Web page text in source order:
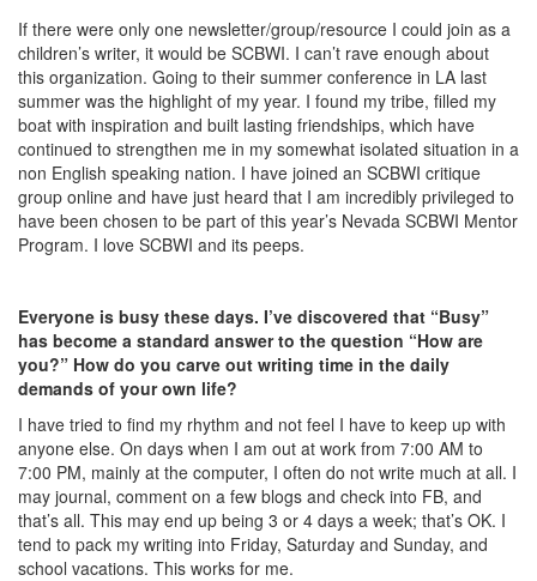
If there were only one newsletter/group/resource I could join as a
children’s writer, it would be SCBWI. I can’t rave enough about
this organization. Going to their summer conference in LA last
summer was the highlight of my year. I found my tribe, filled my
boat with inspiration and built lasting friendships, which have
continued to strengthen me in my somewhat isolated situation in a
non English speaking nation. I have joined an SCBWI critique
group online and have just heard that I am incredibly privileged to
have been chosen to be part of this year’s Nevada SCBWI Mentor
Program. I love SCBWI and its peeps.
Everyone is busy these days. I’ve discovered that “Busy”
has become a standard answer to the question “How are
you?” How do you carve out writing time in the daily
demands of your own life?
I have tried to find my rhythm and not feel I have to keep up with
anyone else. On days when I am out at work from 7:00 AM to
7:00 PM, mainly at the computer, I often do not write much at all. I
may journal, comment on a few blogs and check into FB, and
that’s all. This may end up being 3 or 4 days a week; that’s OK. I
tend to pack my writing into Friday, Saturday and Sunday, and
school vacations. This works for me.